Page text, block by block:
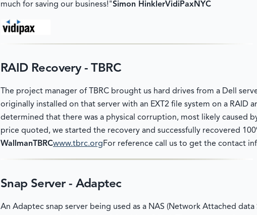
much for saving our business!"Simon HinklerVidiPaxNYC
RAID Recovery - TBRC
The project manager of TBRC brought us hard drives from a Dell
originally installed on that server with an EXT2 file system on a RAID
determined that there was a physical corruption, most likely caused
price quoted, we started the recovery and successfully recovered
WallmanTBRCwww.tbrc.orgFor reference call us to get the contact
Snap Server - Adaptec
An Adaptec snap server being used as a NAS (Network Attached